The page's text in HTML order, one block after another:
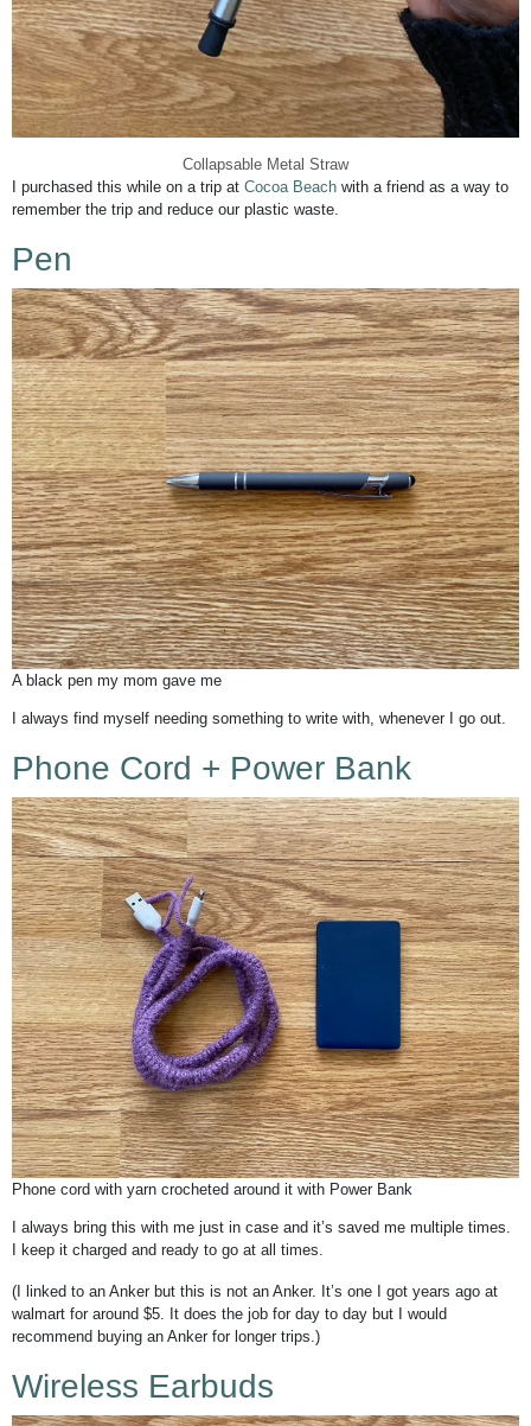
Collapsable Metal Straw
I purchased this while on a trip at Cocoa Beach with a friend as a way to
remember the trip and reduce our plastic waste.
Pen
A black pen my mom gave me
I always find myself needing something to write with, whenever I go out.
Phone Cord + Power Bank
Phone cord with yarn crocheted around it with Power Bank
I always bring this with me just in case and it’s saved me multiple times.
I keep it charged and ready to go at all times.
(I linked to an Anker but this is not an Anker. It’s one I got years ago at
walmart for around $5. It does the job for day to day but I would
recommend buying an Anker for longer trips.)
Wireless Earbuds